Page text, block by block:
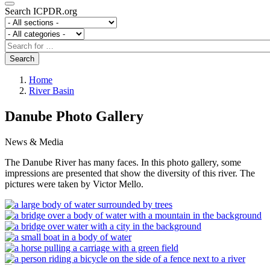
Search ICPDR.org
Section
Category
Search
Search
Home
River Basin
Danube Photo Gallery
News & Media
The Danube River has many faces. In this photo gallery, some
impressions are presented that show the diversity of this river. The
pictures were taken by Victor Mello.